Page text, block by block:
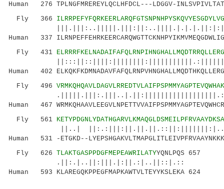
Human 276 TPLNGFMREREYLQCLHFDCL---LDGGV-
Fly 366
Human 337
Fly 431
Human 402
Fly 496
Human 467
Fly 561
||..|
Human 531 -ETGKD--
Fly 626 TLAKTGASPPDGFMEPEAWRILATYYQNLPQS 657
.||:.|..||:|||.|:||.:|..||::|.::
Human 593 KLAREGQKPPEGFMAPKAWTVLTEYYKSLEKA 624